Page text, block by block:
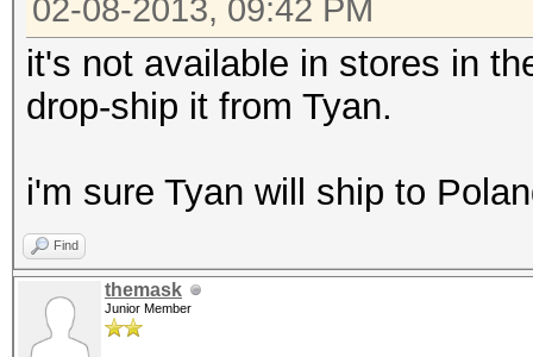
02-08-2013, 09:42 PM
it's not available in stores in
drop-ship it from Tyan.
i'm sure Tyan will ship to
Find
themask
Junior Member